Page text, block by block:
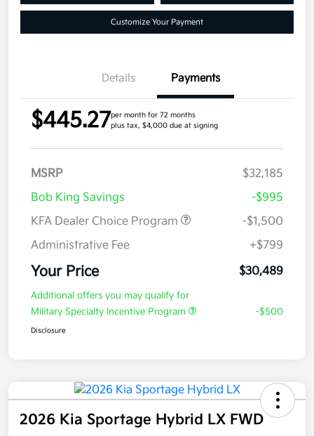
Customize Your Payment
Details Payments
$445.27per month for 72 months
plus tax, $4,000 due at signing
MSRP
$32,185
Bob King Savings
-$995
KFA Dealer Choice Program
-$1,500
Administrative Fee
+$799
Your Price $30,489
Additional offers you may qualify for
Military Specialty Incentive Program
-$500
Disclosure
2026 Kia Sportage Hybrid LX FWD